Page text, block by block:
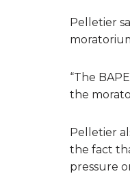
Pelletier
“The
the
Pelletier
the fact
pressure